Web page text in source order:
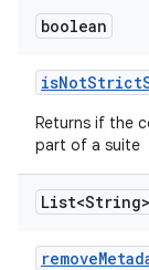
boolean
isNotStrict
Returns if the
part of a suite
List<String>
remove